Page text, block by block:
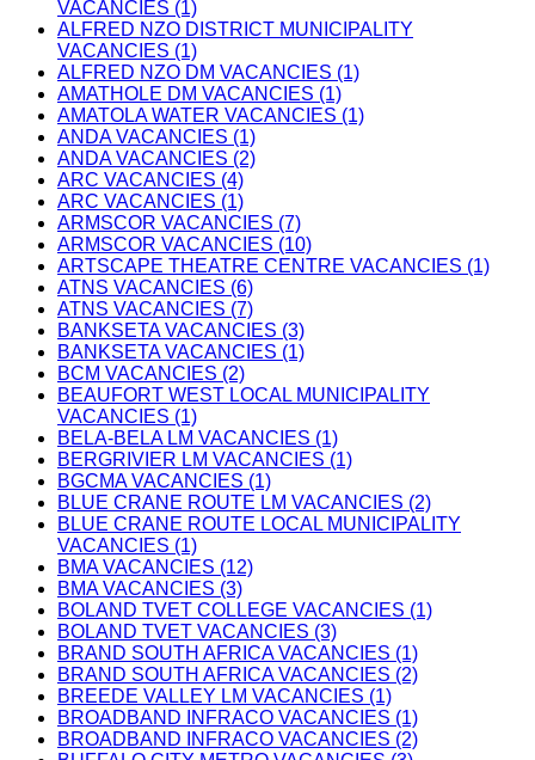
VACANCIES (1)
ALFRED NZO DISTRICT MUNICIPALITY
VACANCIES (1)
ALFRED NZO DM VACANCIES (1)
AMATHOLE DM VACANCIES (1)
AMATOLA WATER VACANCIES (1)
ANDA VACANCIES (1)
ANDA VACANCIES (2)
ARC VACANCIES (4)
ARC VACANCIES (1)
ARMSCOR VACANCIES (7)
ARMSCOR VACANCIES (10)
ARTSCAPE THEATRE CENTRE VACANCIES (1)
ATNS VACANCIES (6)
ATNS VACANCIES (7)
BANKSETA VACANCIES (3)
BANKSETA VACANCIES (1)
BCM VACANCIES (2)
BEAUFORT WEST LOCAL MUNICIPALITY
VACANCIES (1)
BELA-BELA LM VACANCIES (1)
BERGRIVIER LM VACANCIES (1)
BGCMA VACANCIES (1)
BLUE CRANE ROUTE LM VACANCIES (2)
BLUE CRANE ROUTE LOCAL MUNICIPALITY
VACANCIES (1)
BMA VACANCIES (12)
BMA VACANCIES (3)
BOLAND TVET COLLEGE VACANCIES (1)
BOLAND TVET VACANCIES (3)
BRAND SOUTH AFRICA VACANCIES (1)
BRAND SOUTH AFRICA VACANCIES (2)
BREEDE VALLEY LM VACANCIES (1)
BROADBAND INFRACO VACANCIES (1)
BROADBAND INFRACO VACANCIES (2)